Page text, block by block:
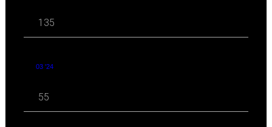
135
03 '24
55